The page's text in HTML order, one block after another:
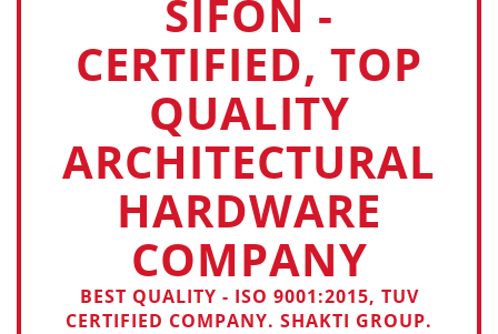
SIFON -
CERTIFIED, TOP
QUALITY
ARCHITECTURAL
HARDWARE
COMPANY
BEST QUALITY - ISO 9001:2015, TUV
CERTIFIED COMPANY. SHAKTI GROUP.